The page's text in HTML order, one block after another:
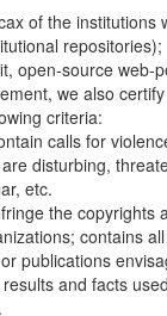
of the institutions
repositories);
open-source web-
we also
criteria:
calls for
disturbing,
etc.
the copyrights
contains
publications
and facts